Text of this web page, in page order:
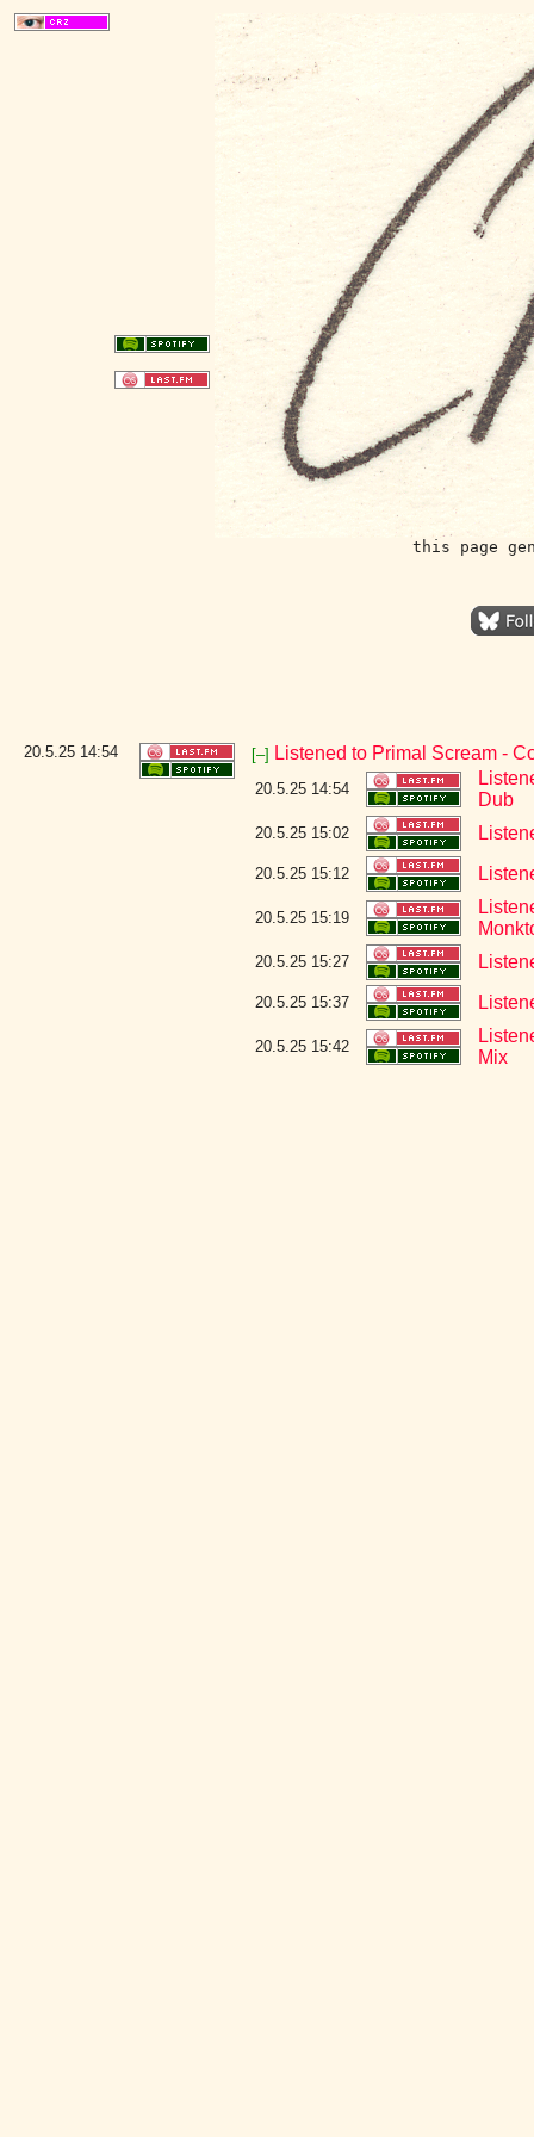
this page
20.5.25 14:54 [–] Listened to Primal Scream -
20.5.25 14:54
Dub
20.5.25 15:02
20.5.25 15:12
20.5.25 15:19
20.5.25 15:27
20.5.25 15:37
20.5.25 15:42
Mix